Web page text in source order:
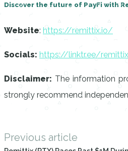
Discover the future of PayFi with
Website: https://remittix.io/
Socials: https://linktr.ee/remittix
Disclaimer: The information
strongly recommend
Previous article